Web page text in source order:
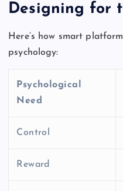
Designing for
Here’s how smart
psychology:
Psychological
Need
Control
Reward